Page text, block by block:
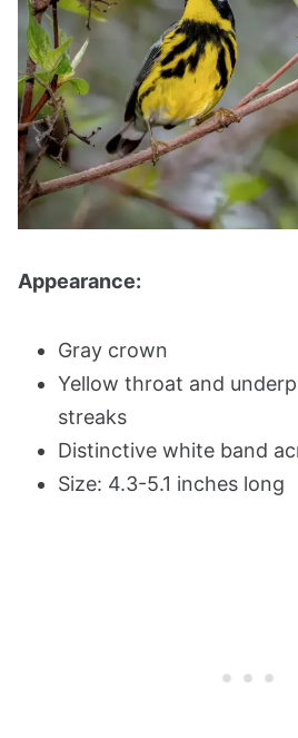
Appearance:
Gray crown
Yellow throat and
streaks
Distinctive white band
Size: 4.3-5.1 inches long